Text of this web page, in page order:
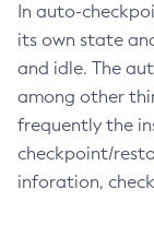
In auto-
its own state
and idle. The
among other
frequently the
checkpoint/
inforation,